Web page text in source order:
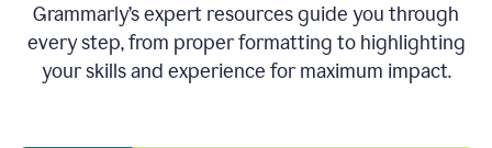
Grammarly’s expert resources guide you through
every step, from proper formatting to highlighting
your skills and experience for maximum impact.